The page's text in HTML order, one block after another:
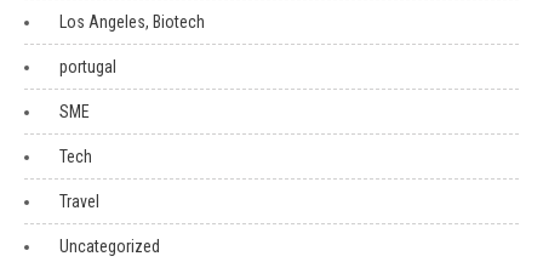
Los Angeles, Biotech
portugal
SME
Tech
Travel
Uncategorized